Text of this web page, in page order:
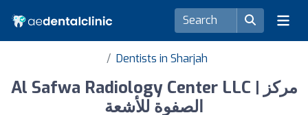
Dentists in Sharjah
Al Safwa Radiology Center LLC | مركز
الصفوة للأشعة